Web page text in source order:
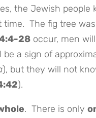
the Jewish people
The fig tree
28 occur, men
a sign of
), but they will not
).
. There is only